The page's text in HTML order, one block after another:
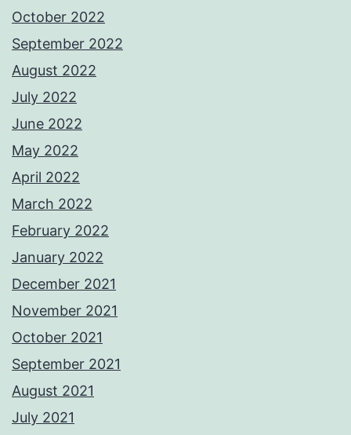
October 2022
September 2022
August 2022
July 2022
June 2022
May 2022
April 2022
March 2022
February 2022
January 2022
December 2021
November 2021
October 2021
September 2021
August 2021
July 2021